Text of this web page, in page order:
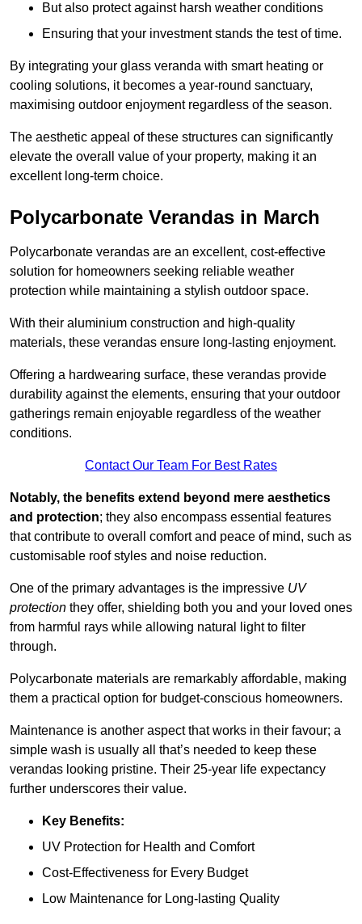
But also protect against harsh weather conditions
Ensuring that your investment stands the test of time.
By integrating your glass veranda with smart heating or
cooling solutions, it becomes a year-round sanctuary,
maximising outdoor enjoyment regardless of the season.
The aesthetic appeal of these structures can significantly
elevate the overall value of your property, making it an
excellent long-term choice.
Polycarbonate Verandas in March
Polycarbonate verandas are an excellent, cost-effective
solution for homeowners seeking reliable weather
protection while maintaining a stylish outdoor space.
With their aluminium construction and high-quality
materials, these verandas ensure long-lasting enjoyment.
Offering a hardwearing surface, these verandas provide
durability against the elements, ensuring that your outdoor
gatherings remain enjoyable regardless of the weather
conditions.
Contact Our Team For Best Rates
Notably, the benefits extend beyond mere aesthetics
and protection; they also encompass essential features
that contribute to overall comfort and peace of mind, such as
customisable roof styles and noise reduction.
One of the primary advantages is the impressive UV
protection they offer, shielding both you and your loved ones
from harmful rays while allowing natural light to filter
through.
Polycarbonate materials are remarkably affordable, making
them a practical option for budget-conscious homeowners.
Maintenance is another aspect that works in their favour; a
simple wash is usually all that’s needed to keep these
verandas looking pristine. Their 25-year life expectancy
further underscores their value.
Key Benefits:
UV Protection for Health and Comfort
Cost-Effectiveness for Every Budget
Low Maintenance for Long-lasting Quality